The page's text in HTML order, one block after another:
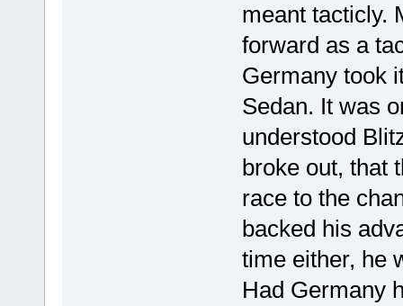
meant tacticly.
forward as a
Germany took
Sedan. It was
understood
broke out, that
race to the
backed his
time either, he
Had Germany